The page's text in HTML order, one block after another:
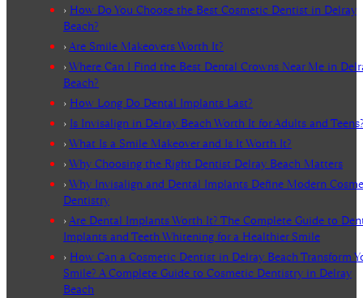
› How Do You Choose the Best Cosmetic Dentist in Delray
Beach?
›Are Smile Makeovers Worth It?
›Where Can I Find the Best Dental Crowns Near Me in
Beach?
› How Long Do Dental Implants Last?
› Is Invisalign in Delray Beach Worth It for Adults and
›What Is a Smile Makeover and Is It Worth It?
›Why Choosing the Right Dentist Delray Beach Matters
›Why Invisalign and Dental Implants Define Modern
Dentistry
›Are Dental Implants Worth It? The Complete Guide to
Implants and Teeth Whitening for a Healthier Smile
› How Can a Cosmetic Dentist in Delray Beach Transform
Smile? A Complete Guide to Cosmetic Dentistry in Delray
Beach